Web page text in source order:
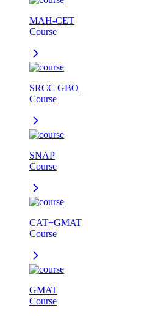
MAH-CET
Course
SRCC GBO
Course
SNAP
Course
CAT+GMAT
Course
GMAT
Course